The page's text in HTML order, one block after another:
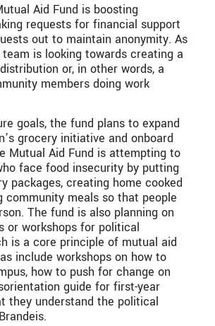
Aid Fund is boosting
requests for financial support
out to maintain anonymity. As
is looking towards creating a
or, in other words, a
members doing work
goals, the fund plans to expand
grocery initiative and onboard
Mutual Aid Fund is attempting to
face food insecurity by putting
packages, creating home cooked
community meals so that people
The fund is also planning on
or workshops for political
is a core principle of mutual aid
include workshops on how to
how to push for change on
guide for first-year
they understand the political